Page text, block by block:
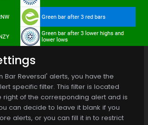
Bar Reversal' alerts, you have the
specific filter. This filter is located
right of the corresponding alert and is
can decide to leave it blank if you
alerts, or you can fill it in to restrict